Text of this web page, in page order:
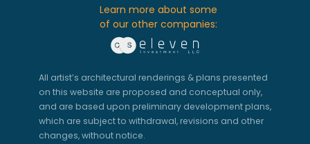
Learn more about some
of our other companies:
All artist’s architectural renderings & plans presented
on this website are proposed and conceptual only,
and are based upon preliminary development plans,
which are subject to withdrawal, revisions and other
changes, without notice.